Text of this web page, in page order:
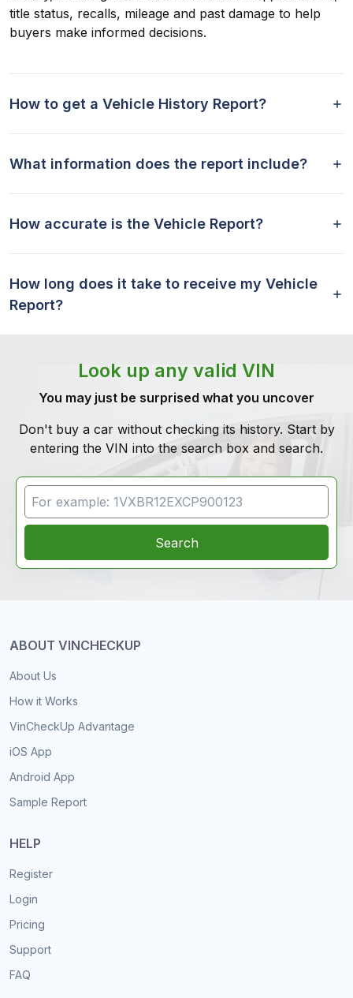
title status, recalls, mileage and past damage to help
buyers make informed decisions.
How to get a Vehicle History Report?
What information does the report include?
How accurate is the Vehicle Report?
How long does it take to receive my Vehicle
Report?
Look up any valid VIN
You may just be surprised what you uncover
Don't buy a car without checking its history. Start by
entering the VIN into the search box and search.
VIN Search
Search
ABOUT VINCHECKUP
About Us
How it Works
VinCheckUp Advantage
iOS App
Android App
Sample Report
HELP
Register
Login
Pricing
Support
FAQ